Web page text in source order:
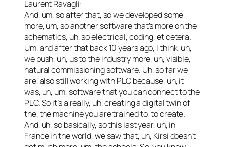
Laurent Ravagli:
And, um, so after that, so we developed some
more, um, so another software that’s more on the
schematics, uh, so electrical, coding, et cetera.
Um, and after that back 10 years ago, I think, uh,
we push, uh, us to the industry more, uh, visible,
natural commissioning software. Uh, so far we
are, also still working with PLC because, uh, it
was, uh, um, software that you can connect to the
PLC. So it’s a really, uh, creating a digital twin of
the, the machine you are trained to, to create.
And, uh, so basically, so this last year, uh, in
France in the world, we saw that, uh, Kirsi doesn’t